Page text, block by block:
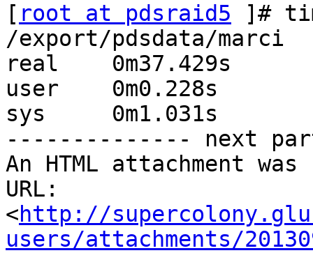
[ root at pdsraid5 ]#
/export/pdsdata/marci
real	0m37.429s
user	0m0.228s
sys	0m1.031s
-------------- next
An HTML attachment
URL:
<http://
users/attachments/